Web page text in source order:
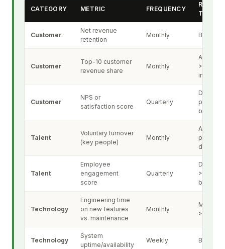
CATEGORY METRIC FREQUENCY
RED
Customer
Net revenue
retention
Monthly Below
Customer
Top-10 customer
revenue share
Monthly
Any
>15% or
Customer
NPS or
satisfaction score
Quarterly
Decline
points
baseline
Talent
Voluntary turnover
(key people)
Monthly
Any key
person
Talent
Employee
engagement
score
Quarterly
Decline
>10% vs.
baseline
Technology
Engineering time
on new features
vs. maintenance
Monthly
>50%
Technology
System
uptime/availability
Weekly Below